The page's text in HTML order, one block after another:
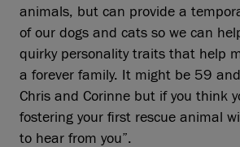
animals, but can provide a
of our dogs and cats so we can
quirky personality traits that help
a forever family. It might be 59
Chris and Corinne but if you think
fostering your first rescue animal
to hear from you”.